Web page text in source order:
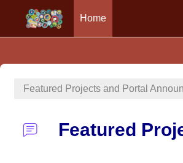
Home
Featured Projects and Portal
Featured